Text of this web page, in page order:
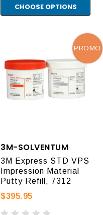
CHOOSE OPTIONS
3M-SOLVENTUM
3M Express STD VPS
Impression Material
Putty Refill, 7312
$395.95
PROMO